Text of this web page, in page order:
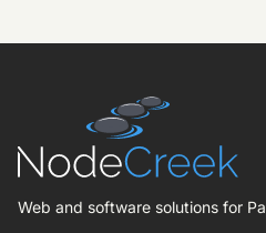
Web and software solutions for